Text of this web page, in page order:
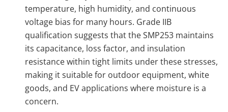
temperature, high humidity, and continuous
voltage bias for many hours. Grade IIB
qualification suggests that the SMP253 maintains
its capacitance, loss factor, and insulation
resistance within tight limits under these stresses,
making it suitable for outdoor equipment, white
goods, and EV applications where moisture is a
concern.